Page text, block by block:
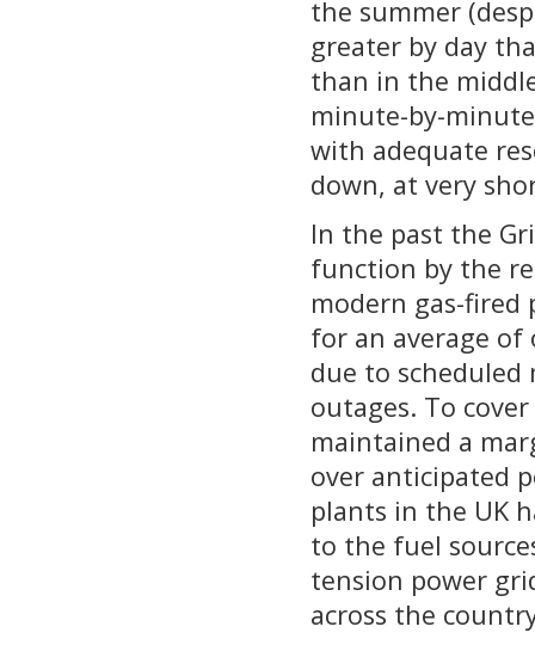
the summer
greater by day
than in the
minute-by-
with adequate
down, at very
In the past the
function by the
modern gas-fired
for an average of
due to scheduled
outages. To
maintained a
over anticipated
plants in the UK
to the fuel
tension power
across the